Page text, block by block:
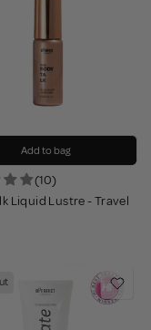
Add to bag
(10)
Liquid Lustre - Travel